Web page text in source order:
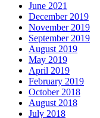
June 2021
December 2019
November 2019
September 2019
August 2019
May 2019
April 2019
February 2019
October 2018
August 2018
July 2018